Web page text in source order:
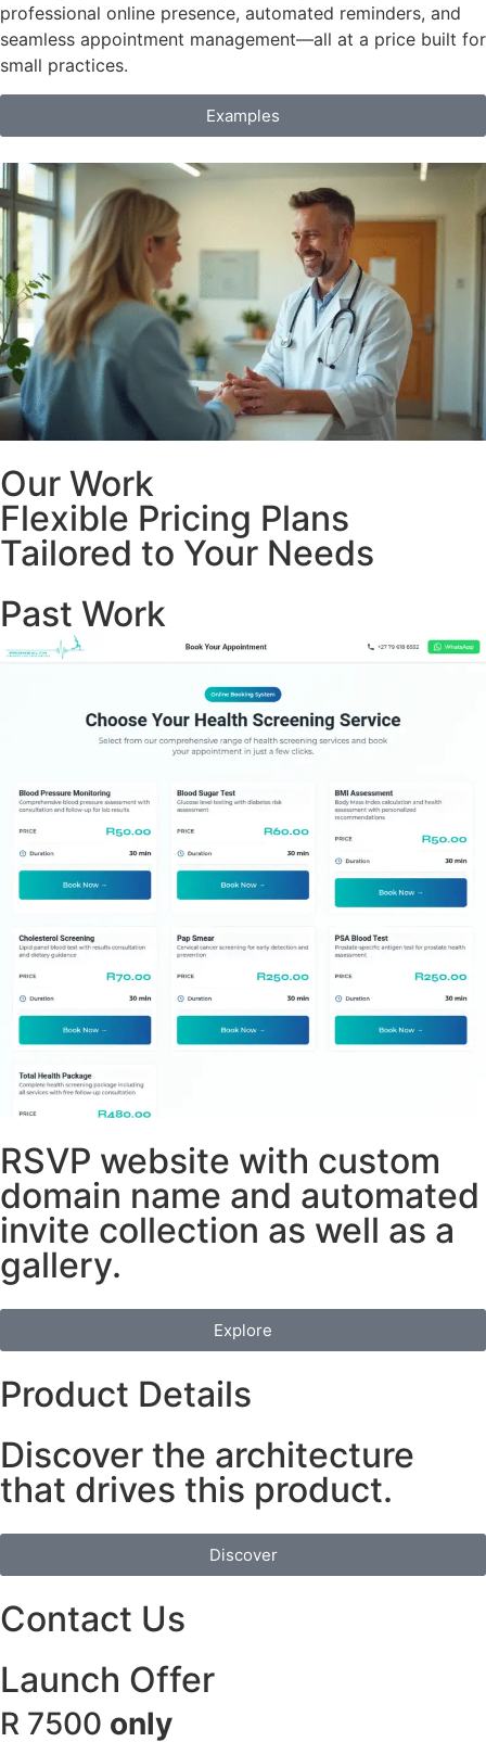
professional online presence, automated reminders, and
seamless appointment management—all at a price built for
small practices.
Examples
Our Work
Flexible Pricing Plans
Tailored to Your Needs
Past Work
RSVP website with custom
domain name and automated
invite collection as well as a
gallery.
Explore
Product Details
Discover the architecture
that drives this product.
Discover
Contact Us
Launch Offer
R 7500 only